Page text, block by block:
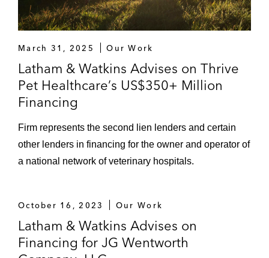
March 31, 2025 Our Work
Latham & Watkins Advises on Thrive
Pet Healthcare’s US$350+ Million
Financing
Firm represents the second lien lenders and certain
other lenders in financing for the owner and operator of
a national network of veterinary hospitals.
October 16, 2023 Our Work
Latham & Watkins Advises on
Financing for JG Wentworth